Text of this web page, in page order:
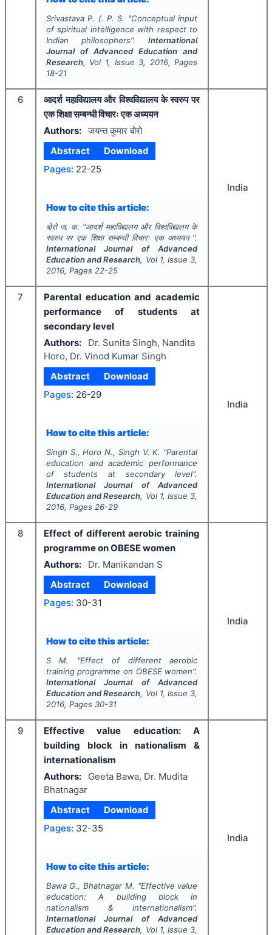
Srivastava P. (. P. S. "Conceptual input
of spiritual intelligence with respect to
Indian philosophers".International
Journal of Advanced Education and
Research, Vol 1, Issue 3, 2016, Pages
18-21
6
आदर्श महाविद्यालय और विश्वविद्यालय के स्वरुप पर
एक शिक्षा सम्बन्धी विचारः एक अध्ययन
Authors: जयन्त कुमार बोरो
Abstract
Download
Pages: 22-25
How to cite this article:
बोरो ज. क. "आदर्श महाविद्यालय और विश्वविद्यालय के
स्वरुप पर एक शिक्षा सम्बन्धी विचारः एक अध्ययन ".
International Journal of Advanced
Education and Research, Vol 1, Issue 3,
2016, Pages 22-25
India
7
Parental education and academic
performance of students at
secondary level
Authors:
Dr. Sunita Singh, Nandita
Horo, Dr. Vinod Kumar Singh
Abstract
Download
Pages: 26-29
How to cite this article:
Singh S., Horo N., Singh V. K. "Parental
education and academic performance
of students at secondary level".
International Journal of Advanced
Education and Research, Vol 1, Issue 3,
2016, Pages 26-29
India
8
Effect of different aerobic training
programme on OBESE women
Authors:
Dr. Manikandan S
Abstract
Download
Pages: 30-31
How to cite this article:
S M. "Effect of different aerobic
training programme on OBESE women".
International Journal of Advanced
Education and Research, Vol 1, Issue 3,
2016, Pages 30-31
India
9
Effective value education: A
building block in nationalism &
internationalism
Authors:
Geeta Bawa, Dr. Mudita
Bhatnagar
Abstract
Download
Pages: 32-35
How to cite this article:
Bawa G., Bhatnagar M. "Effective value
education: A building block in
nationalism & internationalism".
International Journal of Advanced
Education and Research, Vol 1, Issue 3,
India